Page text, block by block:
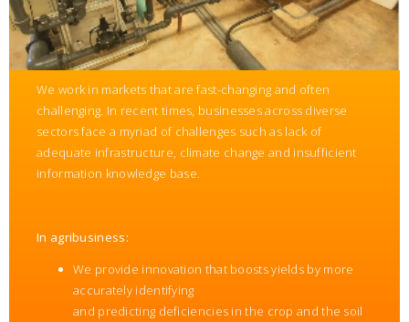
We work in markets that are fast-changing and often
challenging. In recent times, businesses across diverse
sectors face a myriad of challenges such as lack of
adequate infrastructure, climate change and insufficient
information knowledge base.
In agribusiness:
We provide innovation that boosts yields by more
accurately identifying
and predicting deficiencies in the crop and the soil